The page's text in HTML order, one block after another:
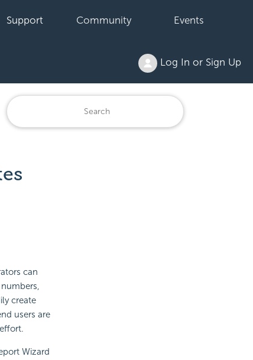
Support Community Events
Log In or Sign Up
can
create
users are
Wizard